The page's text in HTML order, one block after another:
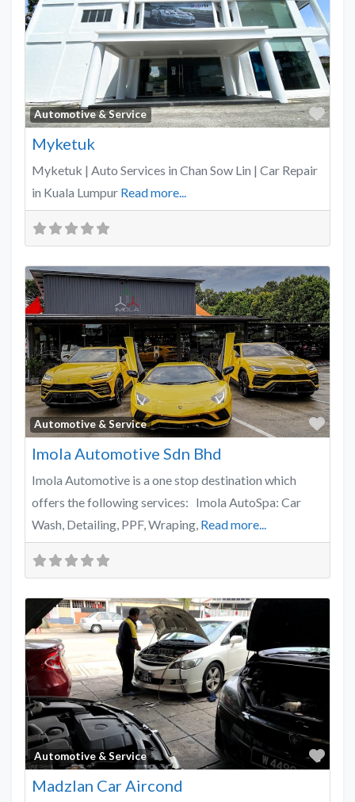
Automotive & Service
Myketuk
Myketuk | Auto Services in Chan Sow Lin | Car Repair
in Kuala Lumpur Read more...
Automotive & Service
Imola Automotive Sdn Bhd
Imola Automotive is a one stop destination which
offers the following services: Imola AutoSpa: Car
Wash, Detailing, PPF, Wraping, Read more...
Automotive & Service
Madzlan Car Aircond